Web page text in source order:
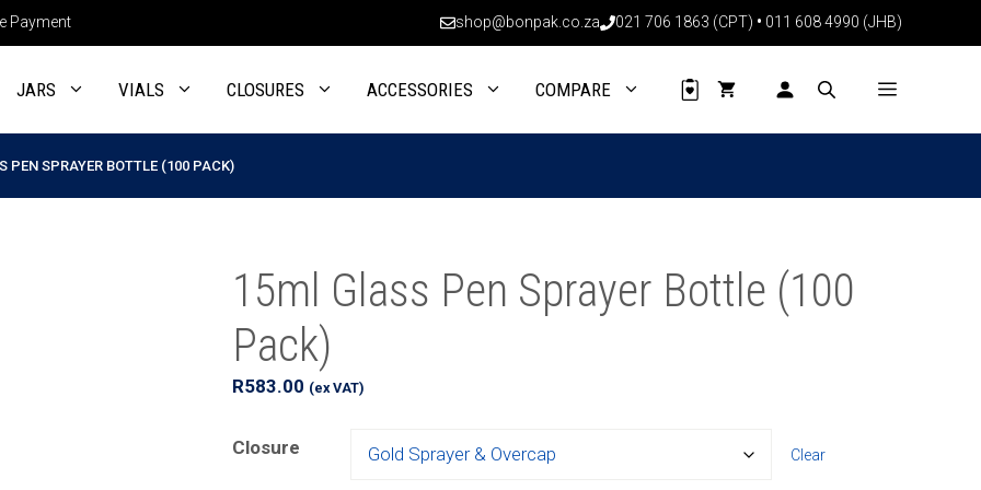
Payment shop@bonpak.co.za 021 706 1863 (CPT) • 011 608 4990 (JHB)
JARS VIALS CLOSURES ACCESSORIES COMPARE
PEN SPRAYER BOTTLE (100 PACK)
15ml Glass Pen Sprayer Bottle (100
Pack)
R583.00 (ex VAT)
Closure Clear